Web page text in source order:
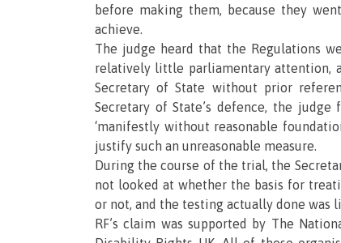
before making them, because they
achieve.
The judge heard that the Regulations
relatively little parliamentary attention,
Secretary of State without prior
Secretary of State’s defence, the
‘manifestly without reasonable
justify such an unreasonable measure.
During the course of the trial, the
not looked at whether the basis for
or not, and the testing actually done was
RF’s claim was supported by The